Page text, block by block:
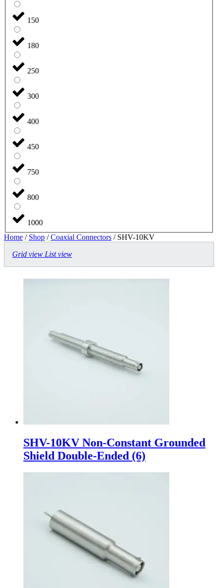
150
180
250
300
400
450
750
800
1000
Home / Shop /Coaxial Connectors / SHV-10KV
Grid view List view
SHV-10KV Non-Constant Grounded
Shield Double-Ended (6)